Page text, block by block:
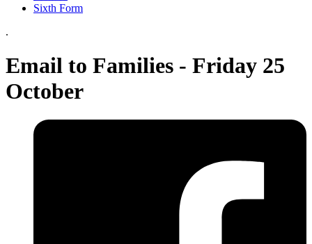
Sixth Form
.
Email to Families - Friday 25
October